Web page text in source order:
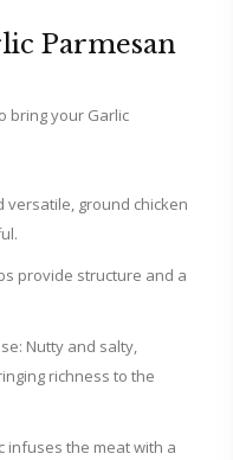
Parmesan
bring your Garlic
versatile, ground chicken
provide structure and a
Nutty and salty,
richness to the
infuses the meat with a